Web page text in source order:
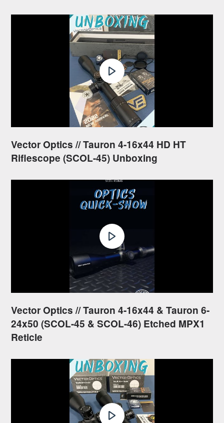
Vector Optics // Tauron 4-16x44 HD HT
Riflescope (SCOL-45) Unboxing
Vector Optics // Tauron 4-16x44 & Tauron 6-
24x50 (SCOL-45 & SCOL-46) Etched MPX1
Reticle